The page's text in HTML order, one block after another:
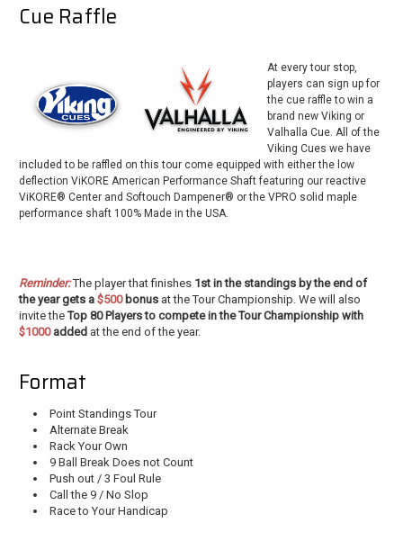
Cue Raffle
At every tour stop,
players can sign up for
the cue raffle to win a
brand new Viking or
Valhalla Cue. All of the
Viking Cues we have
included to be raffled on this tour come equipped with either the low
deflection ViKORE American Performance Shaft featuring our reactive
ViKORE® Center and Softouch Dampener® or the VPRO solid maple
performance shaft 100% Made in the USA.
Reminder: The player that finishes 1st in the standings by the end of
the year gets a $500bonus at the Tour Championship. We will also
invite theTop 80 Players to compete in the Tour Championship with
$1000added at the end of the year.
Format
Point Standings Tour
Alternate Break
Rack Your Own
9 Ball Break Does not Count
Push out / 3 Foul Rule
Call the 9 / No Slop
Race to Your Handicap